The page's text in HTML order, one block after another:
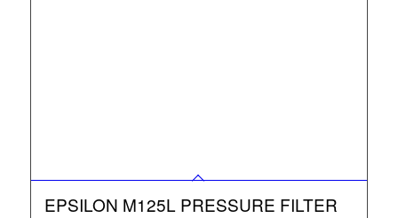
EPSILON M125L PRESSURE FILTER